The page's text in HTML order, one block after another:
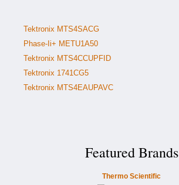
Tektronix MTS4SACG
Phase-Ii+ METU1A50
Tektronix MTS4CCUPFID
Tektronix 1741CG5
Tektronix MTS4EAUPAVC
Featured Brands
Thermo Scientific